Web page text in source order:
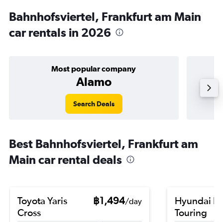
Bahnhofsviertel, Frankfurt am Main
car rentals in 2026
Most popular company
Alamo
Search Deals
Best Bahnhofsviertel, Frankfurt am
Main car rental deals
Toyota Yaris
Cross
฿1,494/day
Hyundai
Touring